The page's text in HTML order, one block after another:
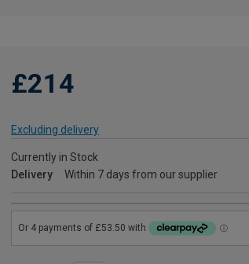
£214
Excluding delivery
Currently in Stock
Delivery
Within 7 days from our supplier